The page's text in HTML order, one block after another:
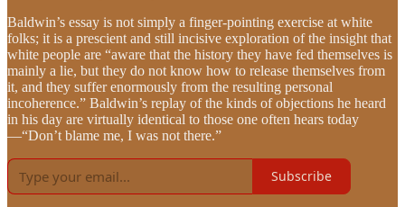
Baldwin’s essay is not simply a finger-pointing exercise at white
folks; it is a prescient and still incisive exploration of the insight that
white people are “aware that the history they have fed themselves is
mainly a lie, but they do not know how to release themselves from
it, and they suffer enormously from the resulting personal
incoherence.” Baldwin’s replay of the kinds of objections he heard
in his day are virtually identical to those one often hears today
—“Don’t blame me, I was not there.”
Subscribe